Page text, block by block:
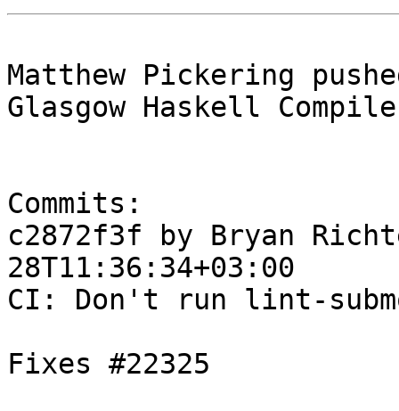
Matthew Pickering
Glasgow Haskell
Commits:
c2872f3f by Bryan
28T11:36:34+03:00
CI: Don't run lint-
Fixes #22325